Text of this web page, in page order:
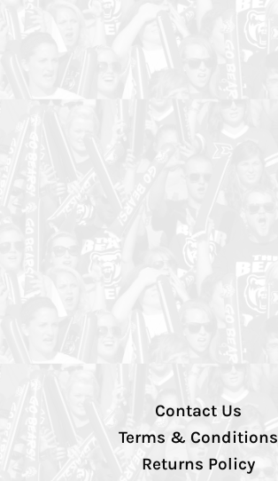
Contact Us
Terms & Conditions
Returns Policy